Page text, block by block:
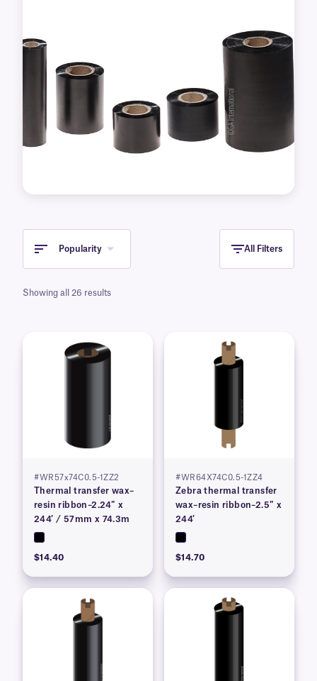
Popularity All Filters
Showing all 26 results
#WR57x74C0.5-1ZZ2
Thermal transfer wax–
resin ribbon–2.24″ x
244′ / 57mm x 74.3m
$14.40
#WR64X74C0.5-1ZZ4
Zebra thermal transfer
wax–resin ribbon–2.5″ x
244′
$14.70